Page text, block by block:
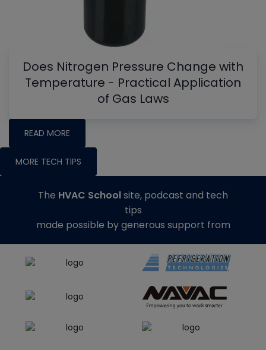
Does Nitrogen Pressure Change with
Temperature - Practical Application
of Gas Laws
READ MORE
MORE TECH TIPS
The HVAC Schoolsite, podcast and tech
tips
made possible by generous support from